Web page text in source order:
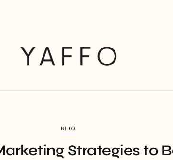
BLOG
Strategies to